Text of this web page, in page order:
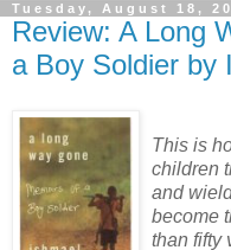
Tuesday, August 18,
Review: A Long
a Boy Soldier by
This is
children
and
become
than fifty